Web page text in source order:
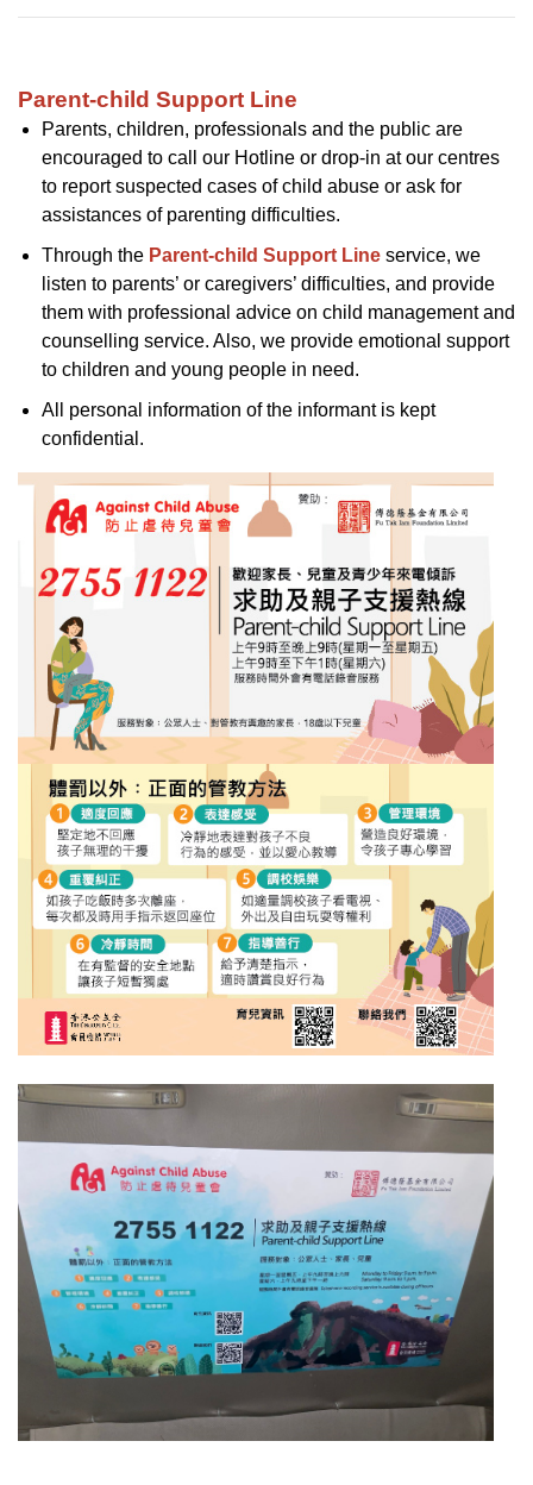
Parent-child Support Line
Parents, children, professionals and the public are
encouraged to call our Hotline or drop-in at our centres
to report suspected cases of child abuse or ask for
assistances of parenting difficulties.
Through the Parent-child Support Line service, we
listen to parents’ or caregivers’ difficulties, and provide
them with professional advice on child management and
counselling service. Also, we provide emotional support
to children and young people in need.
All personal information of the informant is kept
confidential.